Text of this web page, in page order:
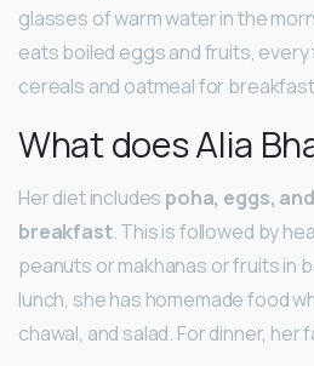
glasses of warm water in the
eats boiled eggs and fruits, every
cereals and oatmeal for
What does Alia
Her diet includes poha, eggs,
breakfast. This is followed by
peanuts or makhanas or fruits in
lunch, she has homemade food
chawal, and salad. For dinner, her